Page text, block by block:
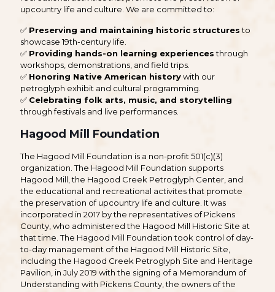
upcountry life and culture. We are committed to:
✅ Preserving and maintaining historic structuresto
showcase 19th-century life.
✅ Providing hands-on learning experiencesthrough
workshops, demonstrations, and field trips.
✅ Honoring Native American historywith our
petroglyph exhibit and cultural programming.
✅ Celebrating folk arts, music, and storytelling
through festivals and live performances.
Hagood Mill Foundation
The Hagood Mill Foundation is a non-profit 501(c)(3)
organization. The Hagood Mill Foundation supports
Hagood Mill, the Hagood Creek Petroglyph Center, and
the educational and recreational activites that promote
the preservation of upcountry life and culture. It was
incorporated in 2017 by the representatives of Pickens
County, who administered the Hagood Mill Historic Site at
that time. The Hagood Mill Foundation took control of day-
to-day management of the Hagood Mill Historic Site,
including the Hagood Creek Petroglyph Site and Heritage
Pavilion, in July 2019 with the signing of a Memorandum of
Understanding with Pickens County, the owners of the